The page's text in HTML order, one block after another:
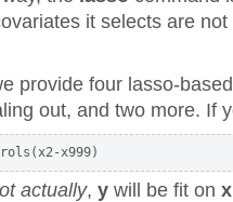
it selects are
provide four lasso-
out, and two more. If
actually, y will be fit on